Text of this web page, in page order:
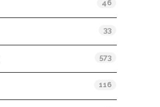
46
33
573
116